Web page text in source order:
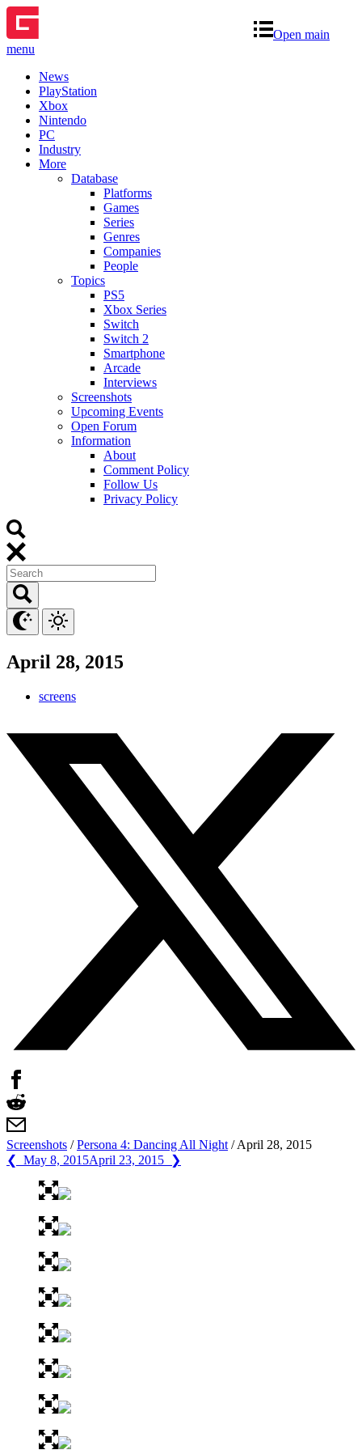
Open main
menu
News
PlayStation
Xbox
Nintendo
PC
Industry
More
Database
Platforms
Games
Series
Genres
Companies
People
Topics
PS5
Xbox Series
Switch
Switch 2
Smartphone
Arcade
Interviews
Screenshots
Upcoming Events
Open Forum
Information
About
Comment Policy
Follow Us
Privacy Policy
April 28, 2015
screens
Screenshots /Persona 4: Dancing All Night /April 28, 2015
❮ May 8, 2015April 23, 2015 ❯